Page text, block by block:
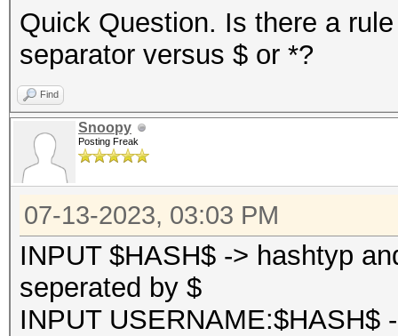
Quick Question. Is there a
separator versus $ or *?
Find
Snoopy
Posting Freak
07-13-2023, 03:03 PM
INPUT $HASH$ -> hashtyp
seperated by $
INPUT USERNAME:$HASH$